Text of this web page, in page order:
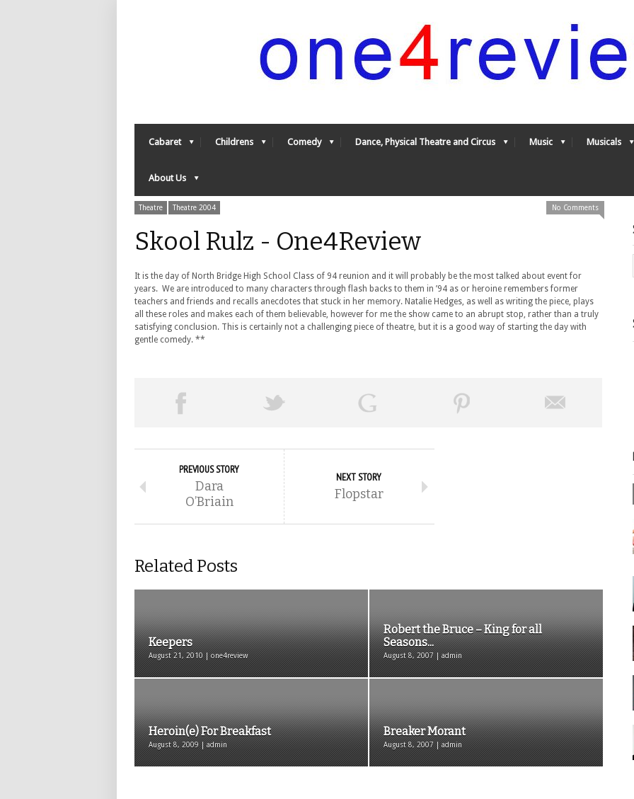
Cabaret Childrens Comedy Dance, Physical Theatre and Circus Music Musicals
About Us
Theatre Theatre 2004 No Comments
Skool Rulz - One4Review
It is the day of North Bridge High School Class of 94 reunion and it will probably be the most talked about event for
years. We are introduced to many characters through flash backs to them in ’94 as or heroine remembers former
teachers and friends and recalls anecdotes that stuck in her memory. Natalie Hedges, as well as writing the piece, plays
all these roles and makes each of them believable, however for me the show came to an abrupt stop, rather than a truly
satisfying conclusion. This is certainly not a challenging piece of theatre, but it is a good way of starting the day with
gentle comedy. **
PREVIOUS STORY
Dara
O’Briain
NEXT STORY
Flopstar
Related Posts
Keepers
August 21, 2010 | one4review
Robert the Bruce – King for all
Seasons...
August 8, 2007 | admin
Heroin(e) For Breakfast
August 8, 2009 | admin
Breaker Morant
August 8, 2007 | admin